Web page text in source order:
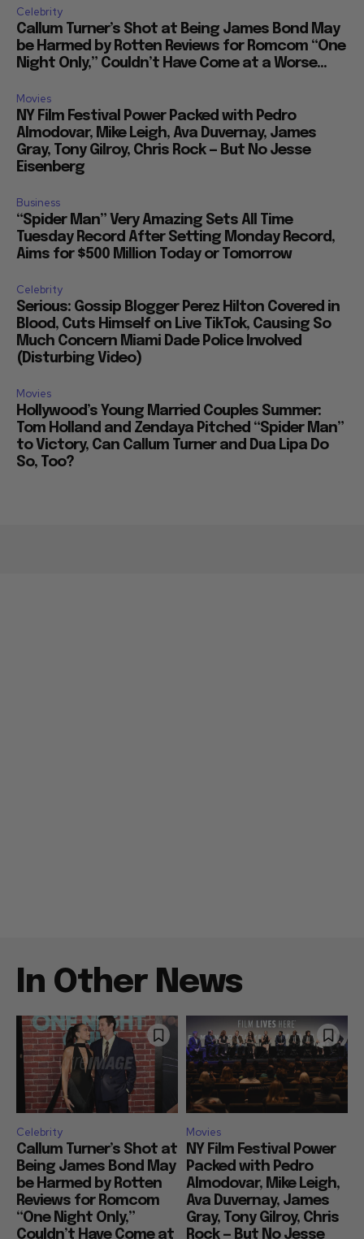
Celebrity
Callum Turner’s Shot at Being James Bond May
be Harmed by Rotten Reviews for Romcom “One
Night Only,” Couldn’t Have Come at a Worse...
Movies
NY Film Festival Power Packed with Pedro
Almodovar, Mike Leigh, Ava Duvernay, James
Gray, Tony Gilroy, Chris Rock — But No Jesse
Eisenberg
Business
“Spider Man” Very Amazing Sets All Time
Tuesday Record After Setting Monday Record,
Aims for $500 Million Today or Tomorrow
Celebrity
Serious: Gossip Blogger Perez Hilton Covered in
Blood, Cuts Himself on Live TikTok, Causing So
Much Concern Miami Dade Police Involved
(Disturbing Video)
Movies
Hollywood’s Young Married Couples Summer:
Tom Holland and Zendaya Pitched “Spider Man”
to Victory, Can Callum Turner and Dua Lipa Do
So, Too?
In Other News
Celebrity
Callum Turner’s Shot at
Being James Bond May
be Harmed by Rotten
Reviews for Romcom
“One Night Only,”
Couldn’t Have Come at
Movies
NY Film Festival Power
Packed with Pedro
Almodovar, Mike Leigh,
Ava Duvernay, James
Gray, Tony Gilroy, Chris
Rock — But No Jesse